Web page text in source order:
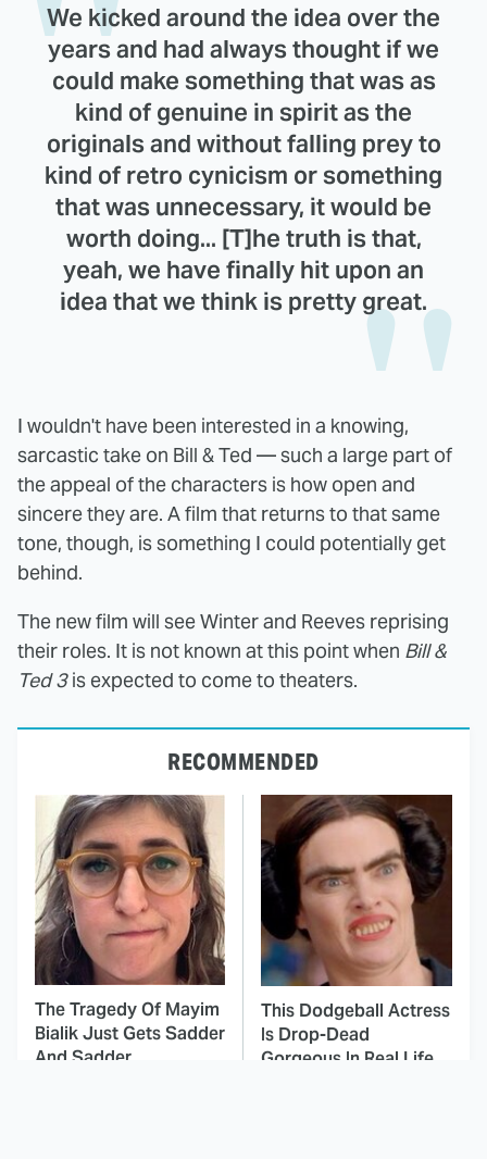
We kicked around the idea over the
years and had always thought if we
could make something that was as
kind of genuine in spirit as the
originals and without falling prey to
kind of retro cynicism or something
that was unnecessary, it would be
worth doing... [T]he truth is that,
yeah, we have finally hit upon an
idea that we think is pretty great.
I wouldn't have been interested in a knowing,
sarcastic take on Bill & Ted — such a large part of
the appeal of the characters is how open and
sincere they are. A film that returns to that same
tone, though, is something I could potentially get
behind.
The new film will see Winter and Reeves reprising
their roles. It is not known at this point when Bill &
Ted 3is expected to come to theaters.
RECOMMENDED
The Tragedy Of Mayim
Bialik Just Gets Sadder
And Sadder
This Dodgeball Actress
Is Drop-Dead
Gorgeous In Real Life